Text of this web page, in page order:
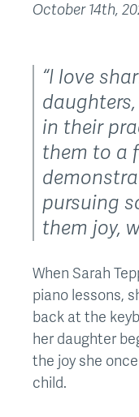
October 14th,
“I love
in their
them to a
pursuing
them joy,
When Sarah
piano lessons,
back at the
her daughter
the joy she
child.